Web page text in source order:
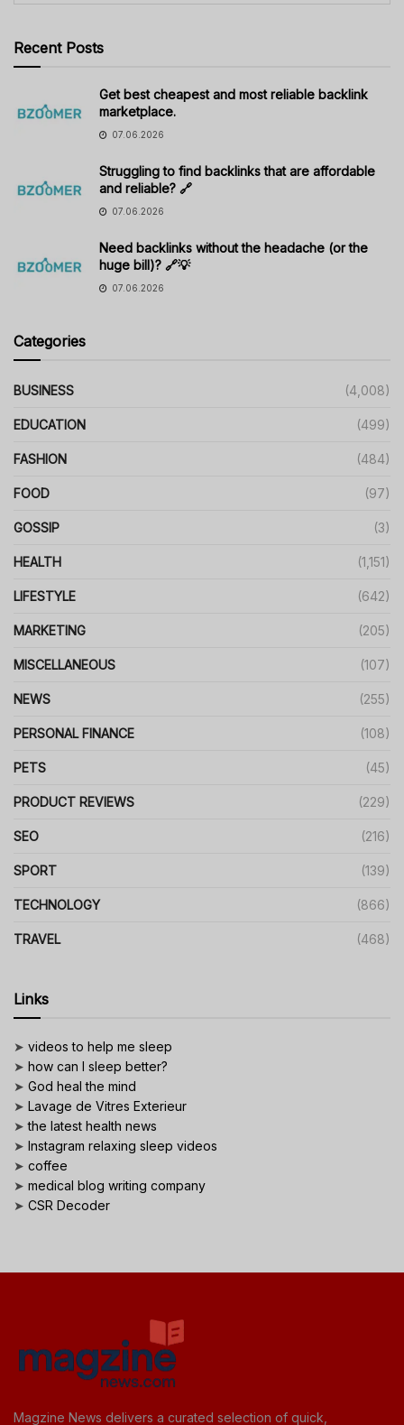
Recent Posts
Get best cheapest and most reliable backlink
marketplace.
07.06.2026
Struggling to find backlinks that are affordable
and reliable? 🔗
07.06.2026
Need backlinks without the headache (or the
huge bill)? 🔗💡
07.06.2026
Categories
BUSINESS (4,008)
EDUCATION (499)
FASHION (484)
FOOD (97)
GOSSIP (3)
HEALTH (1,151)
LIFESTYLE (642)
MARKETING (205)
MISCELLANEOUS (107)
NEWS (255)
PERSONAL FINANCE (108)
PETS (45)
PRODUCT REVIEWS (229)
SEO (216)
SPORT (139)
TECHNOLOGY (866)
TRAVEL (468)
Links
➤ videos to help me sleep
➤ how can I sleep better?
➤ God heal the mind
➤ Lavage de Vitres Exterieur
➤the latest health news
➤ Instagram relaxing sleep videos
➤ coffee
➤ medical blog writing company
➤ CSR Decoder
Magzine News delivers a curated selection of quick,